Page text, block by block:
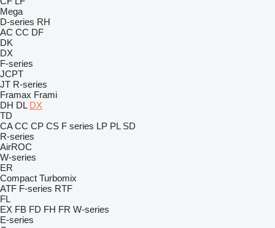
Mega
D-series RH
AC CC DF
DK
DX
F-series
JCPT
JT R-series
Framax Frami
DH DL DX
TD
CA CC CP CS F series LP PL SD
R-series
AirROC
W-series
ER
Compact Turbomix
ATF F-series RTF
FL
EX FB FD FH FR W-series
E-series